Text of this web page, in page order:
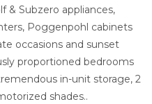
& Subzero appliances,
Poggenpohl cabinets
occasions and sunset
proportioned bedrooms
in-unit storage, 2
shades..